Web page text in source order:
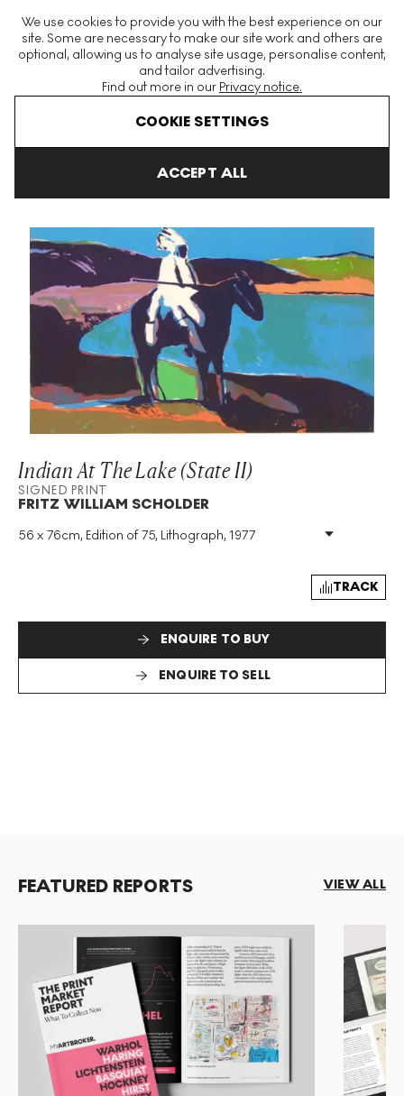
We use cookies to provide you with the best experience on our
site. Some are necessary to make our site work and others are
optional, allowing us to analyse site usage, personalise content,
and tailor advertising.
Find out more in our Privacy notice.
COOKIE SETTINGS
ACCEPT ALL
The World's Largest Modern & Contemporary Prints & Editions
Platform
Indian At The Lake (State II)
SIGNED PRINT
FRITZ WILLIAM SCHOLDER
56 x 76cm, Edition of 75, Lithograph, 1977
Medium: Lithograph
Signed: Yes
TRACK
ENQUIRE TO BUY
ENQUIRE TO SELL
FEATURED REPORTS VIEW ALL